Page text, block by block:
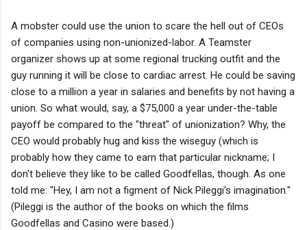
A mobster could use the union to scare the hell out of CEOs
of companies using non-unionized-labor. A Teamster
organizer shows up at some regional trucking outfit and the
guy running it will be close to cardiac arrest. He could be saving
close to a million a year in salaries and benefits by not having a
union. So what would, say, a $75,000 a year under-the-table
payoff be compared to the "threat" of unionization? Why, the
CEO would probably hug and kiss the wiseguy (which is
probably how they came to earn that particular nickname; I
don't believe they like to be called Goodfellas, though. As one
told me: "Hey, I am not a figment of Nick Pileggi's imagination."
(Pileggi is the author of the books on which the films
Goodfellas and Casino were based.)